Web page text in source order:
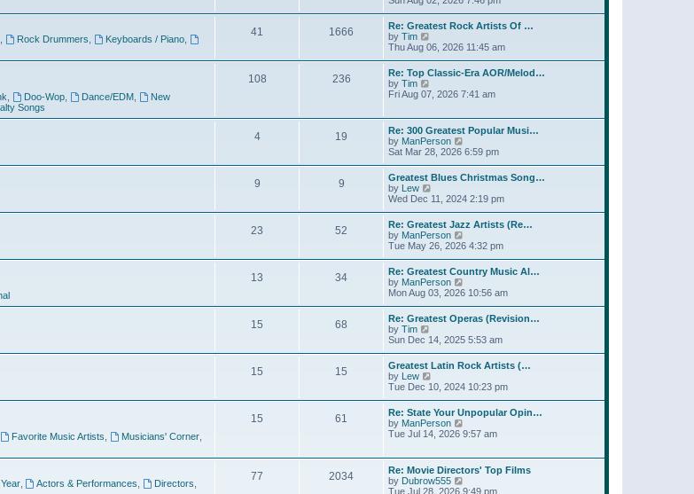
e
l
a
e
s
t
o
w
t
h
e
l
a
e
t
p
o
s
t
Rock Drummers Keyboards / Piano
41 1666
Re: Greatest Rock Artists Of …
by Tim
i
w
t
h
e
a
t
e
s
t
p
o
s
t
Thu Aug 06, 2026 11:45 am
Doo-Wop Dance/EDM,
New
Songs
108 236
Re: Top Classic-Era AOR/Melod…
by Tim
i
t
h
e
l
a
t
e
s
t
p
o
s
t
Fri Aug 07, 2026 7:41 am
4 19
Re: 300 Greatest Popular Musi…
by ManPerson
i
w
t
h
e
l
a
e
s
t
p
o
s
t
Sat Mar 28, 2026 6:59 pm
9 9
Greatest Blues Christmas Song…
by Lew
i
t
h
e
l
a
t
e
s
t
p
o
s
t
Wed Dec 11, 2024 2:19 pm
23 52
Re: Greatest Jazz Artists (Re…
by ManPerson
i
t
h
e
l
a
e
s
t
p
o
s
t
Tue May 26, 2026 4:32 pm
13 34
Re: Greatest Country Music Al…
by ManPerson
i
t
h
e
l
a
e
s
t
p
o
s
Mon Aug 03, 2026 10:56 am
15 68
Re: Greatest Operas (Revision…
by Tim
i
w
t
h
e
l
a
t
e
t
p
o
s
Sun Dec 14, 2025 5:53 am
15 15
Greatest Latin Rock Artists (…
by Lew
i
w
h
e
a
t
e
s
Tue Dec 10, 2024 10:23 pm
Favorite Music Artists Musicians' Corner
15 61
Re: State Your Unpopular Opin…
by ManPerson
i
h
e
Tue Jul 14, 2026 9:57 am
, Actors & Performances Directors
77 2034
Re: Movie Directors' Top Films
by Dubrow555
i
Tue Jul 28, 2026 9:49 pm